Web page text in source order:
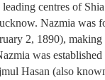
since 1969,
son of Ayatollah
- the
centres of
Nazmia was
2, 1890), making
was
Hasan (also